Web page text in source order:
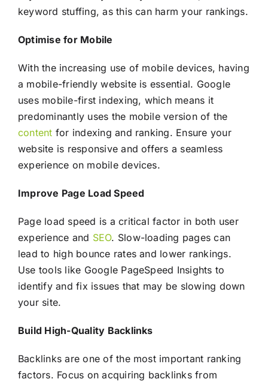
keyword stuffing, as this can harm your rankings.
Optimise for Mobile
With the increasing use of mobile devices, having
a mobile-friendly website is essential. Google
uses mobile-first indexing, which means it
predominantly uses the mobile version of the
content for indexing and ranking. Ensure your
website is responsive and offers a seamless
experience on mobile devices.
Improve Page Load Speed
Page load speed is a critical factor in both user
experience and SEO. Slow-loading pages can
lead to high bounce rates and lower rankings.
Use tools like Google PageSpeed Insights to
identify and fix issues that may be slowing down
your site.
Build High-Quality Backlinks
Backlinks are one of the most important ranking
factors. Focus on acquiring backlinks from